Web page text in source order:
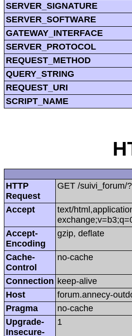
SERVER_SIGNATURE
SERVER_SOFTWARE
GATEWAY_INTERFACE
SERVER_PROTOCOL
REQUEST_METHOD
QUERY_STRING
REQUEST_URI
SCRIPT_NAME
HTTP
Request
GET /suivi_forum/
Accept
text/
Accept-
Encoding
gzip, deflate
Cache-
Control
no-cache
Connection keep-alive
Host
forum.annecy-
Pragma
no-cache
Upgrade-
Insecure-
1